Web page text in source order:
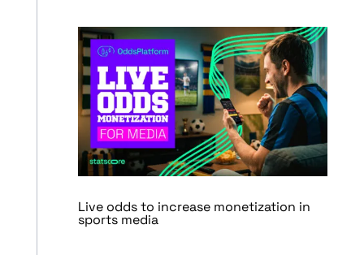
Live odds to increase monetization in
sports media